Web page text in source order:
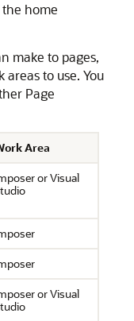
home
make to pages,
to use. You
Page
Area
or Visual
or Visual